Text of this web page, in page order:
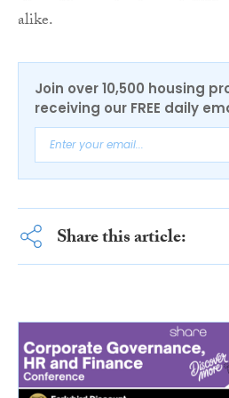
alike.
Join over 10,500 housing
receiving our FREE daily
Share this article: